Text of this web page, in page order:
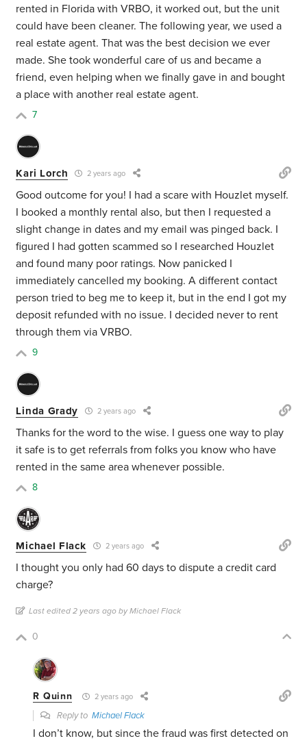
rented in Florida with VRBO, it worked out, but the unit
could have been cleaner. The following year, we used a
real estate agent. That was the best decision we ever
made. She took wonderful care of us and became a
friend, even helping when we finally gave in and bought
a place with another real estate agent.
7
Kari Lorch 2 years ago
Good outcome for you! I had a scare with Houzlet myself.
I booked a monthly rental also, but then I requested a
slight change in dates and my email was pinged back. I
figured I had gotten scammed so I researched Houzlet
and found many poor ratings. Now panicked I
immediately cancelled my booking. A different contact
person tried to beg me to keep it, but in the end I got my
deposit refunded with no issue. I decided never to rent
through them via VRBO.
9
Linda Grady 2 years ago
Thanks for the word to the wise. I guess one way to play
it safe is to get referrals from folks you know who have
rented in the same area whenever possible.
8
Michael Flack 2 years ago
I thought you only had 60 days to dispute a credit card
charge?
Last edited 2 years ago by Michael Flack
0
R Quinn 2 years ago
Reply toMichael Flack
I don’t know, but since the fraud was first detected on